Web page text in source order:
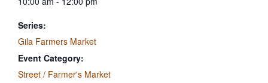
Series:
Gila Farmers Market
Event Category:
Street / Farmer's Market